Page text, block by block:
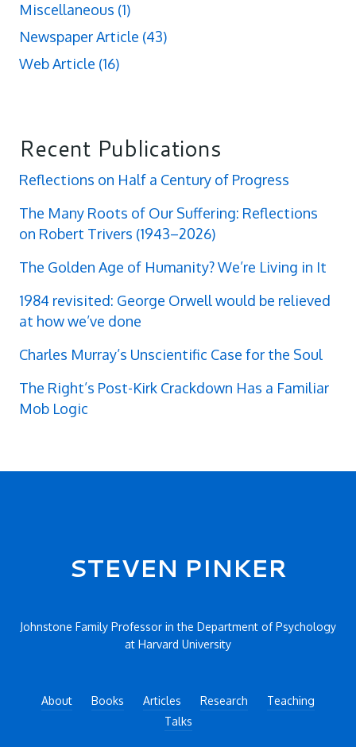
Miscellaneous (1)
Newspaper Article (43)
Web Article (16)
Recent Publications
Reflections on Half a Century of Progress
The Many Roots of Our Suffering: Reflections
on Robert Trivers (1943–2026)
The Golden Age of Humanity? We’re Living in It
1984 revisited: George Orwell would be relieved
at how we’ve done
Charles Murray’s Unscientific Case for the Soul
The Right’s Post-Kirk Crackdown Has a Familiar
Mob Logic
Secondary menu
STEVEN PINKER
Johnstone Family Professor in the Department of Psychology
at Harvard University
About Books Articles Research
Teaching
Talks